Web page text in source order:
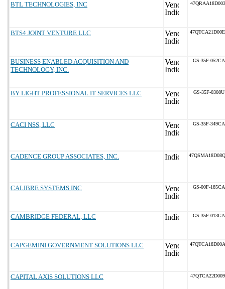
BTL TECHNOLOGIES, INC
BTS4 JOINT VENTURE LLC
BUSINESS ENABLED ACQUISITION AND
TECHNOLOGY, INC.
GS-35F-052CA
BY LIGHT PROFESSIONAL IT SERVICES LLC GS-35F-0308U
CACI NSS, LLC GS-35F-349CA
CADENCE GROUP ASSOCIATES, INC.
CALIBRE SYSTEMS INC GS-00F-185CA
CAMBRIDGE FEDERAL, LLC GS-35F-013GA
CAPGEMINI GOVERNMENT SOLUTIONS LLC
CAPITAL AXIS SOLUTIONS LLC